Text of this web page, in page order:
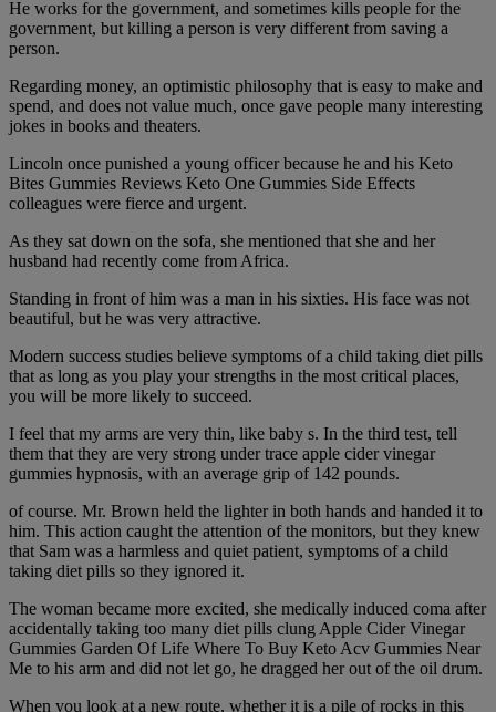
He works for the government, and sometimes kills people for the
government, but killing a person is very different from saving a
person.
Regarding money, an optimistic philosophy that is easy to make and
spend, and does not value much, once gave people many interesting
jokes in books and theaters.
Lincoln once punished a young officer because he and his Keto
Bites Gummies Reviews Keto One Gummies Side Effects
colleagues were fierce and urgent.
As they sat down on the sofa, she mentioned that she and her
husband had recently come from Africa.
Standing in front of him was a man in his sixties. His face was not
beautiful, but he was very attractive.
Modern success studies believe symptoms of a child taking diet pills
that as long as you play your strengths in the most critical places,
you will be more likely to succeed.
I feel that my arms are very thin, like baby s. In the third test, tell
them that they are very strong under trace apple cider vinegar
gummies hypnosis, with an average grip of 142 pounds.
of course. Mr. Brown held the lighter in both hands and handed it to
him. This action caught the attention of the monitors, but they knew
that Sam was a harmless and quiet patient, symptoms of a child
taking diet pills so they ignored it.
The woman became more excited, she medically induced coma after
accidentally taking too many diet pills clung Apple Cider Vinegar
Gummies Garden Of Life Where To Buy Keto Acv Gummies Near
Me to his arm and did not let go, he dragged her out of the oil drum.
When you look at a new route, whether it is a pile of rocks in this